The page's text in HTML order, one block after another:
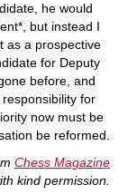
he would
but instead I
as a prospective
for Deputy
before, and
for
now must be
be reformed.
Chess Magazine
kind permission.